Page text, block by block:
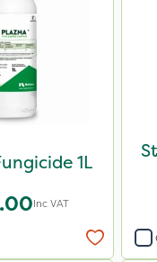
1L
Inc VAT